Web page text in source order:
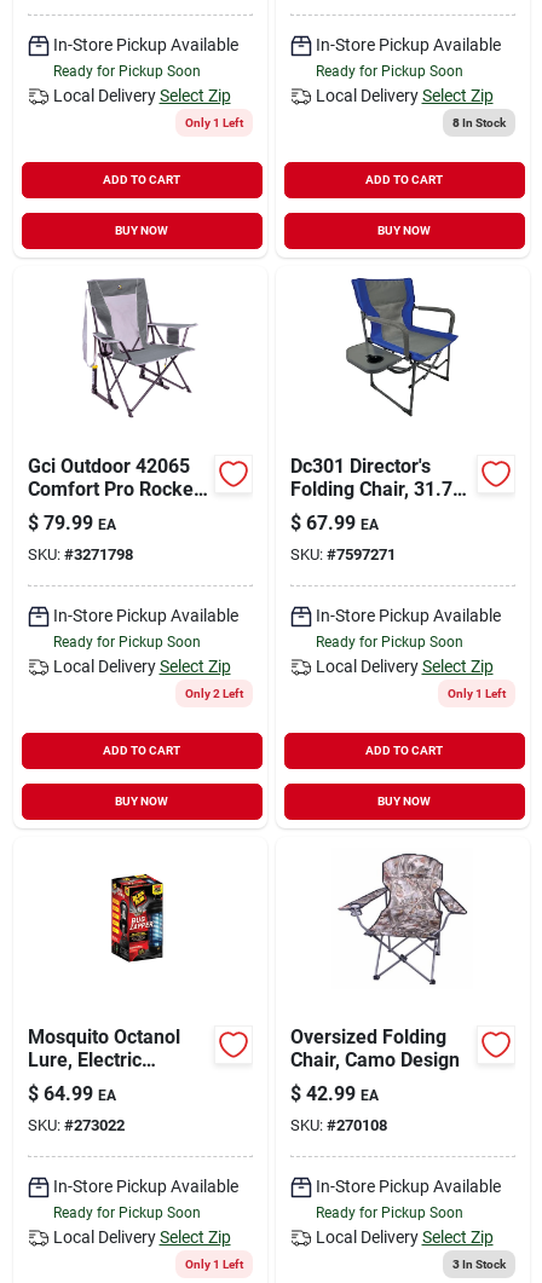
In-Store Pickup Available
Ready for Pickup Soon
Local Delivery Select Zip
Only 1 Left
ADD TO CART
BUY NOW
In-Store Pickup Available
Ready for Pickup Soon
Local Delivery Select Zip
8In Stock
ADD TO CART
BUY NOW
Gci Outdoor 42065
Comfort Pro Rocker
Chair, 35.6 In Oaw,
25.2 In Oad, 38.8 In
Oah,
Aluminum/fabric/pla
stic/steel
$ 79.99 EA
SKU: #3271798
In-Store Pickup Available
Ready for Pickup Soon
Local Delivery Select Zip
Only 2 Left
ADD TO CART
BUY NOW
Dc301 Director's
Folding Chair, 31.75
In W, 20.75 In D,
35.75 In H
$ 67.99 EA
SKU: #7597271
In-Store Pickup Available
Ready for Pickup Soon
Local Delivery Select Zip
Only 1 Left
ADD TO CART
BUY NOW
Mosquito Octanol
Lure, Electric
Zapper, 1 Acre
Coverage, 5,500-volt
$ 64.99 EA
SKU: #273022
In-Store Pickup Available
Ready for Pickup Soon
Local Delivery Select Zip
Only 1 Left
Oversized Folding
Chair, Camo Design
$ 42.99 EA
SKU: #270108
In-Store Pickup Available
Ready for Pickup Soon
Local Delivery Select Zip
3In Stock